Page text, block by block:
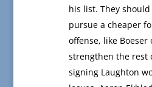
his list. They
pursue a cheaper
offense, like Boeser
strengthen the rest
signing Laughton